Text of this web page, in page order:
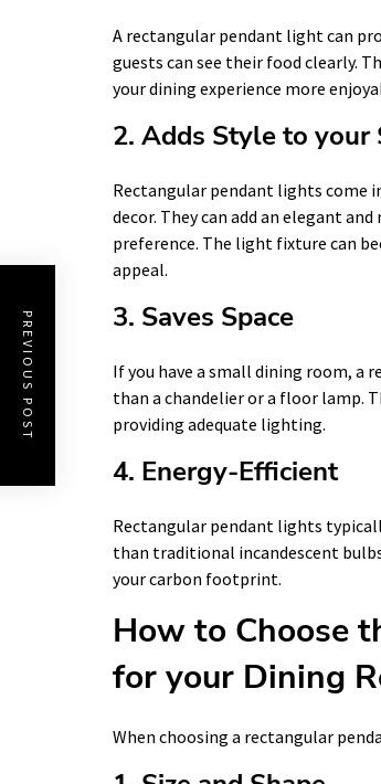
A rectangular pendant light can
guests can see their food clearly.
your dining experience more
2. Adds Style to your
Rectangular pendant lights come
decor. They can add an elegant
preference. The light fixture can
appeal.
3. Saves Space
If you have a small dining room, a
than a chandelier or a floor lamp.
providing adequate lighting.
4. Energy-Efficient
Rectangular pendant lights
than traditional incandescent
your carbon footprint.
How to Choose
for your Dining
When choosing a rectangular
PREVIOUS POST